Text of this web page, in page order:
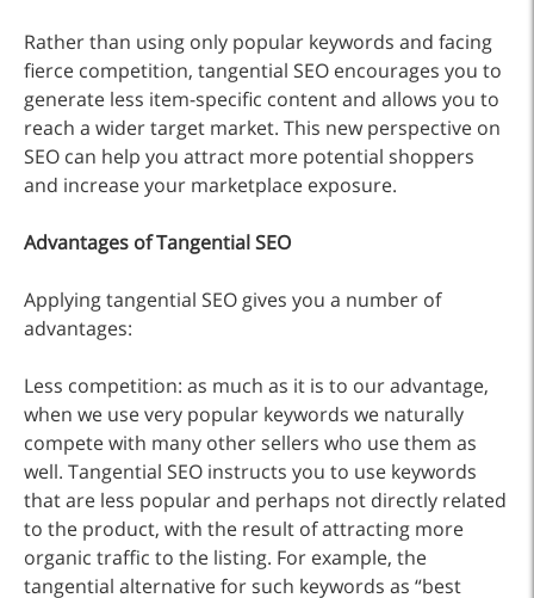
Rather than using only popular keywords and facing
fierce competition, tangential SEO encourages you to
generate less item-specific content and allows you to
reach a wider target market. This new perspective on
SEO can help you attract more potential shoppers
and increase your marketplace exposure.
Advantages of Tangential SEO
Applying tangential SEO gives you a number of
advantages:
Less competition: as much as it is to our advantage,
when we use very popular keywords we naturally
compete with many other sellers who use them as
well. Tangential SEO instructs you to use keywords
that are less popular and perhaps not directly related
to the product, with the result of attracting more
organic traffic to the listing. For example, the
tangential alternative for such keywords as “best